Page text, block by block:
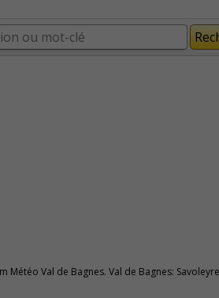
Météo Val de Bagnes. Val de Bagnes: